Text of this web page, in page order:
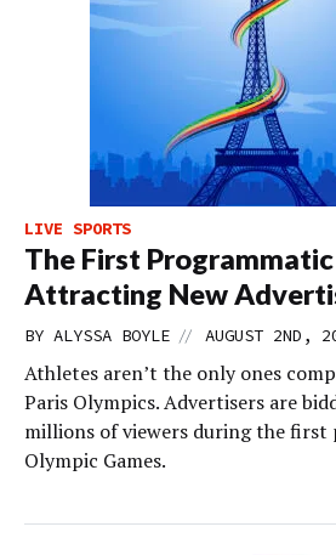
LIVE SPORTS
The First
Attracting New
BY ALYSSA BOYLE // AUGUST 2ND,
Athletes aren’t the only ones
Paris Olympics. Advertisers are
millions of viewers during the first
Olympic Games.